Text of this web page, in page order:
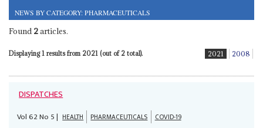
NEWS BY CATEGORY: PHARMACEUTICALS
Found 2articles.
Displaying 1 results from 2021 (out of 2 total). 2021 2008
DISPATCHES
Vol62No 5| HEALTH PHARMACEUTICALS COVID-19